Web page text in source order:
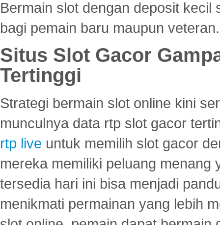
Bermain slot dengan deposit
bagi pemain baru maupun veteran.
Situs Slot Gacor
Tertinggi
Strategi bermain slot online kini
munculnya data rtp slot gacor
rtp live untuk memilih slot gacor
mereka memiliki peluang menang
tersedia hari ini bisa menjadi
menikmati permainan yang lebih